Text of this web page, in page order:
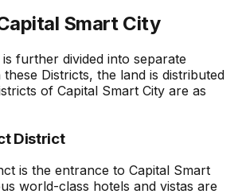
Smart City
further divided into separate
these Districts, the land is distributed
of Capital Smart City are as
District
is the entrance to Capital Smart
world-class hotels and vistas are